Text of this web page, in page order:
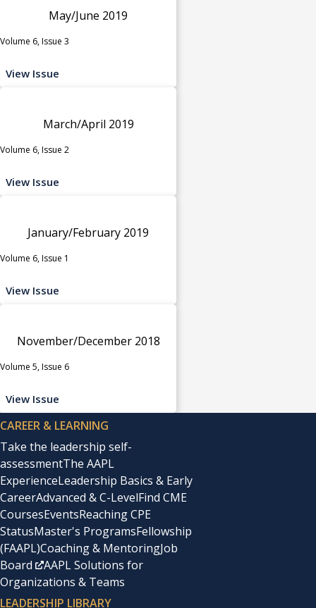
May/June 2019
Volume 6, Issue 3
View Issue
March/April 2019
Volume 6, Issue 2
View Issue
January/February 2019
Volume 6, Issue 1
View Issue
November/December 2018
Volume 5, Issue 6
View Issue
CAREER & LEARNING
Take the leadership self-
assessmentThe AAPL
ExperienceLeadership Basics & Early
CareerAdvanced & C-LevelFind CME
CoursesEventsReaching CPE
StatusMaster's ProgramsFellowship
(FAAPL)Coaching & MentoringJob
Board
AAPL Solutions for
Organizations & Teams
LEADERSHIP LIBRARY